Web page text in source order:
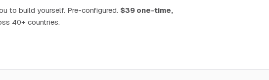
to build yourself. Pre-configured. $39 one-time,
40+ countries.